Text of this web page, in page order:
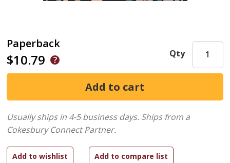
Paperback
$10.79 Qty
Usually ships in 4-5 business days. Ships from a
Cokesbury Connect Partner.